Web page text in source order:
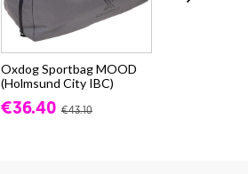
Oxdog Sportbag MOOD
(Holmsund City IBC)
€36.40 €43.10